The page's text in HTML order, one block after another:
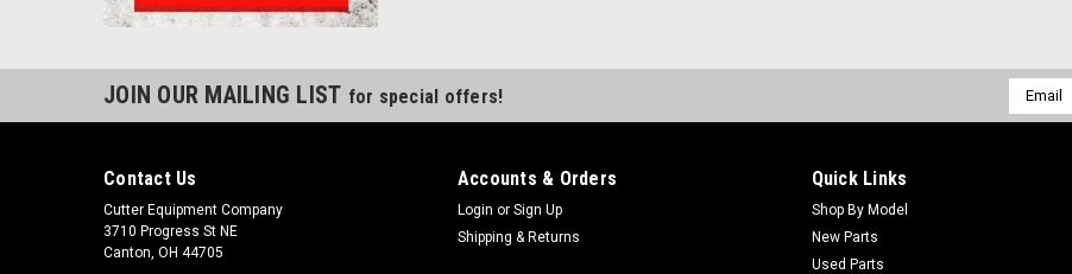
JOIN OUR MAILING LIST for special offers!
Email
Address
Contact Us
Cutter Equipment Company
3710 Progress St NE
Canton, OH 44705
Accounts & Orders
Login or Sign Up
Shipping & Returns
Quick Links
Shop By Model
New Parts
Used Parts